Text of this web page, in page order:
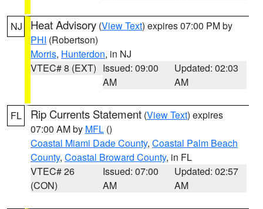
NJ Heat Advisory (View Text) expires 07:00 PM by
PHI (Robertson)
Morris, Hunterdon, in NJ
VTEC# 8 (EXT) Issued: 09:00
AM
Updated: 02:03
AM
FL Rip Currents Statement (View Text) expires
07:00 AM by MFL ()
Coastal Miami Dade County, Coastal Palm Beach
County, Coastal Broward County, in FL
VTEC# 26
(CON)
Issued: 07:00
AM
Updated: 02:57
AM